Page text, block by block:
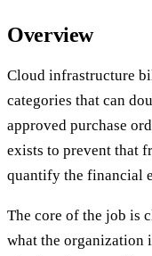
Overview
Cloud infrastructure
categories that can
approved purchase
exists to prevent that
quantify the financial
The core of the job is
what the organization